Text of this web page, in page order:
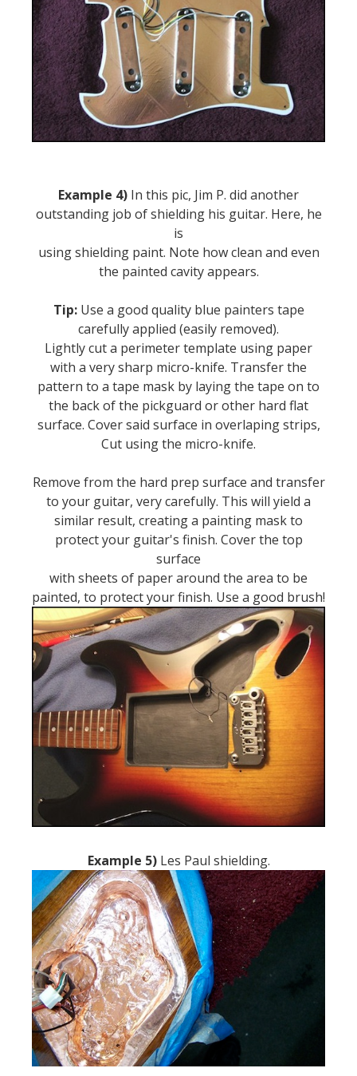
Example 4) In this pic, Jim P. did another
outstanding job of shielding his guitar. Here, he
is
using shielding paint. Note how clean and even
the painted cavity appears.
Tip: Use a good quality blue painters tape
carefully applied (easily removed).
Lightly cut a perimeter template using paper
with a very sharp micro-knife. Transfer the
pattern to a tape mask by laying the tape on to
the back of the pickguard or other hard flat
surface. Cover said surface in overlaping strips,
Cut using the micro-knife.
Remove from the hard prep surface and transfer
to your guitar, very carefully. This will yield a
similar result, creating a painting mask to
protect your guitar's finish. Cover the top
surface
with sheets of paper around the area to be
painted, to protect your finish. Use a good brush!
Example 5)Les Paul shielding.